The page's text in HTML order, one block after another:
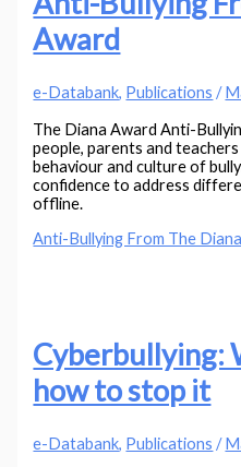
Award
e-Databank, Publications /
The Diana Award Anti-
people, parents and
behaviour and culture of
confidence to address
offline.
Anti-Bullying From The
Cyberbullying:
how to stop it
e-Databank, Publications /